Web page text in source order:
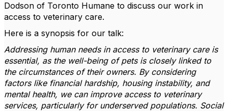
Dodson of Toronto Humane to discuss our work in
access to veterinary care.
Here is a synopsis for our talk:
Addressing human needs in access to veterinary care is
essential, as the well-being of pets is closely linked to
the circumstances of their owners. By considering
factors like financial hardship, housing instability, and
mental health, we can improve access to veterinary
services, particularly for underserved populations. Social